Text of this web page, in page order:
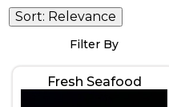
Sort: Relevance
Filter By
Fresh Seafood